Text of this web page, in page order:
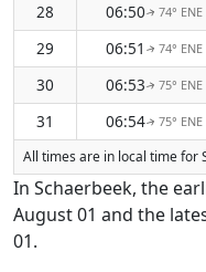
28
06:50↑ 74° ENE
29
06:51 ↑ 74° ENE
30
06:53↑ 75° ENE
31
06:54↑ 75° ENE
All times are in local time for
In Schaerbeek, the
August 01 and the
01.